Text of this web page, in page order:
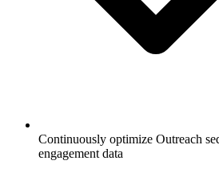
Continuously optimize Outreach
engagement data